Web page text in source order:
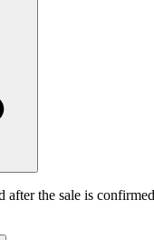
after the sale is